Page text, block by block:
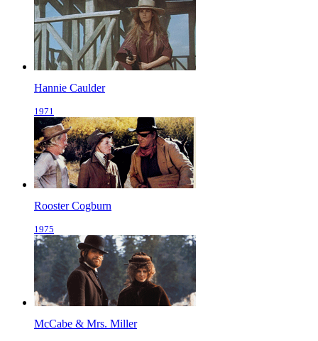
Hannie Caulder
1971
Rooster Cogburn
1975
McCabe & Mrs. Miller